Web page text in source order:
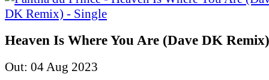
Heaven Is Where You Are (Dave DK
Out: 04 Aug 2023